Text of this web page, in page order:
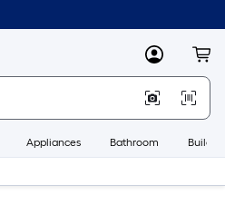
MyLowes
Appliances Bathroom